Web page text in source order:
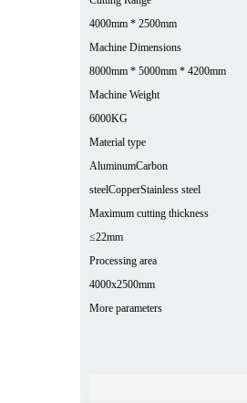
4000mm * 2500mm
Machine Dimensions
8000mm * 5000mm * 4200mm
Machine Weight
6000KG
Material type
AluminumCarbon
steelCopperStainless steel
Maximum cutting thickness
≤22mm
Processing area
4000x2500mm
More parameters